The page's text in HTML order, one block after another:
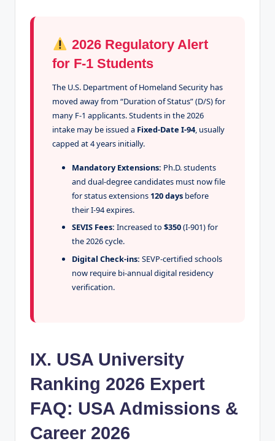
2026 Regulatory Alert
for F-1 Students
The U.S. Department of Homeland Security has
moved away from “Duration of Status” (D/S) for
many F-1 applicants. Students in the 2026
intake may be issued a Fixed-Date I-94, usually
capped at 4 years initially.
Mandatory Extensions: Ph.D. students
and dual-degree candidates must now file
for status extensions 120 days before
their I-94 expires.
SEVIS Fees: Increased to $350(I-901) for
the 2026 cycle.
Digital Check-ins: SEVP-certified schools
now require bi-annual digital residency
verification.
IX. USA University
Ranking 2026 Expert
FAQ: USA Admissions &
Career 2026